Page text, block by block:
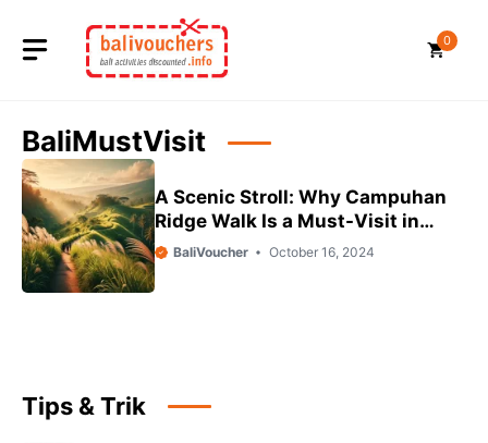
content
0
BaliMustVisit
A Scenic Stroll: Why Campuhan
Ridge Walk Is a Must-Visit in
Ubud
BaliVoucher October 16, 2024
Tips & Trik